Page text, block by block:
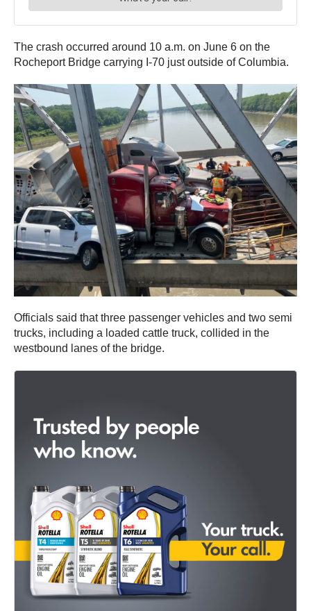
The crash occurred around 10 a.m. on June 6 on the
Rocheport Bridge carrying I-70 just outside of Columbia.
Officials said that three passenger vehicles and two semi
trucks, including a loaded cattle truck, collided in the
westbound lanes of the bridge.